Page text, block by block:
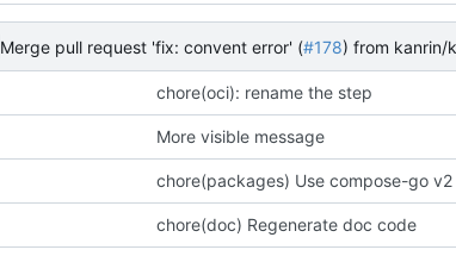
Merge pull request 'fix: convent error' (#178) from kanrin/
chore(oci): rename the step
More visible message
chore(packages) Use compose-go v2
chore(doc) Regenerate doc code